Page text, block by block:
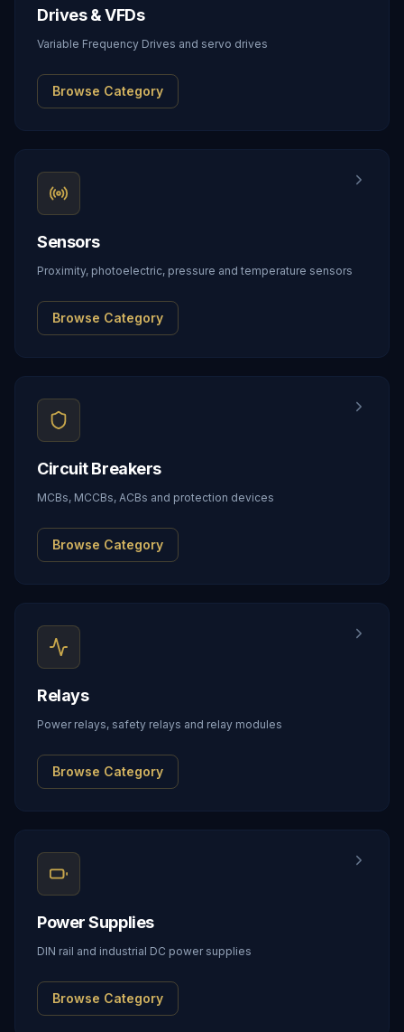
Drives & VFDs
Variable Frequency Drives and servo drives
Browse Category
Sensors
Proximity, photoelectric, pressure and temperature sensors
Browse Category
Circuit Breakers
MCBs, MCCBs, ACBs and protection devices
Browse Category
Relays
Power relays, safety relays and relay modules
Browse Category
Power Supplies
DIN rail and industrial DC power supplies
Browse Category